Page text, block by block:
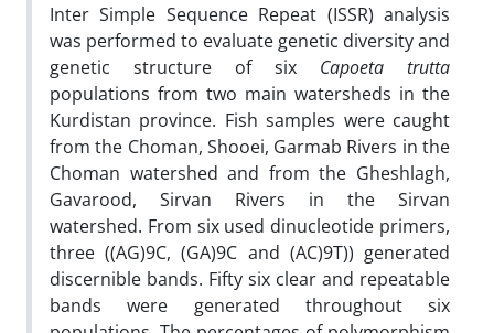
Inter Simple Sequence Repeat (ISSR) analysis
was performed to evaluate genetic diversity and
genetic structure of six Capoeta trutta
populations from two main watersheds in the
Kurdistan province. Fish samples were caught
from the Choman, Shooei, Garmab Rivers in the
Choman watershed and from the Gheshlagh,
Gavarood, Sirvan Rivers in the Sirvan
watershed. From six used dinucleotide primers,
three ((AG)9C, (GA)9C and (AC)9T)) generated
discernible bands. Fifty six clear and repeatable
bands were generated throughout six